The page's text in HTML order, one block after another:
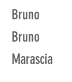
Bruno
Bruno
Marascia